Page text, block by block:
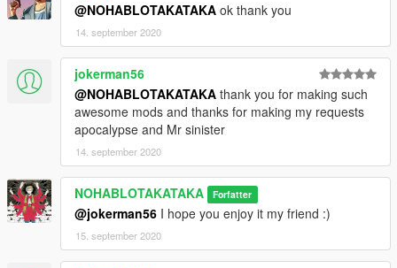
@NOHABLOTAKATAKA ok thank you
14. september 2020
jokerman56
@NOHABLOTAKATAKA thank you for making such
awesome mods and thanks for making my requests
apocalypse and Mr sinister
14. september 2020
NOHABLOTAKATAKA Forfatter
@jokerman56 I hope you enjoy it my friend :)
15. september 2020